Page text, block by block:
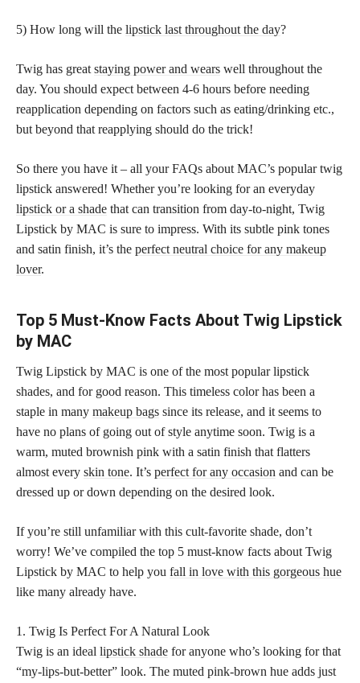
5) How long will the lipstick last throughout the day?
Twig has great staying power and wears well throughout the
day. You should expect between 4-6 hours before needing
reapplication depending on factors such as eating/drinking etc.,
but beyond that reapplying should do the trick!
So there you have it – all your FAQs about MAC’s popular twig
lipstick answered! Whether you’re looking for an everyday
lipstick or a shade that can transition from day-to-night, Twig
Lipstick by MAC is sure to impress. With its subtle pink tones
and satin finish, it’s the perfect neutral choice for any makeup
lover.
Top 5 Must-Know Facts About Twig Lipstick
by MAC
Twig Lipstick by MAC is one of the most popular lipstick
shades, and for good reason. This timeless color has been a
staple in many makeup bags since its release, and it seems to
have no plans of going out of style anytime soon. Twig is a
warm, muted brownish pink with a satin finish that flatters
almost every skin tone. It’s perfect for any occasion and can be
dressed up or down depending on the desired look.
If you’re still unfamiliar with this cult-favorite shade, don’t
worry! We’ve compiled the top 5 must-know facts about Twig
Lipstick by MAC to help you fall in love with this gorgeous hue
like many already have.
1. Twig Is Perfect For A Natural Look
Twig is an ideal lipstick shade for anyone who’s looking for that
“my-lips-but-better” look. The muted pink-brown hue adds just